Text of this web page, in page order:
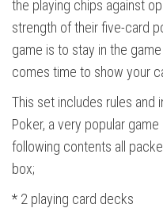
the playing chips against
strength of their five-card
game is to stay in the
comes time to show your
This set includes rules and
Poker, a very popular
following contents all
box;
* 2 playing card decks